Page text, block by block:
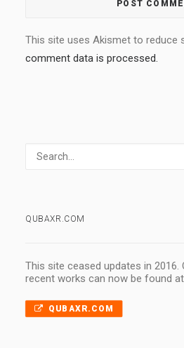
This site uses Akismet to reduce
comment data is processed.
QUBAXR.COM
This site ceased updates in 2016.
recent works can now be found
QUBAXR.COM